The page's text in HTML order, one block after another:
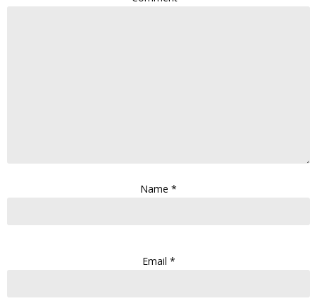
Name *
Email *